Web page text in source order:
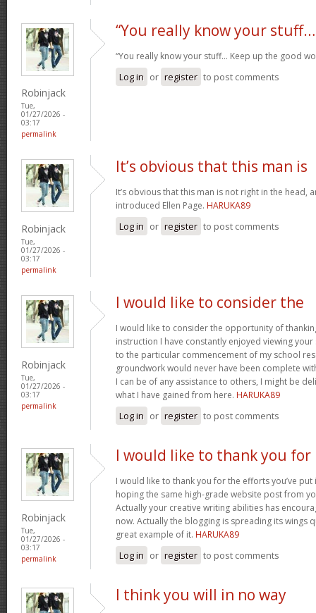
Robinjack
Tue,
01/27/2026 -
03:17
permalink
“You really know your stuff…
“You really know your stuff… Keep up the good
Log in or register to post comments
Robinjack
Tue,
01/27/2026 -
03:17
permalink
It’s obvious that this man is
It’s obvious that this man is not right in the head,
introduced Ellen Page. HARUKA89
Log in or register to post comments
Robinjack
Tue,
01/27/2026 -
03:17
permalink
I would like to consider the
I would like to consider the opportunity of
instruction I have constantly enjoyed viewing
to the particular commencement of my school
groundwork would never have been complete
I can be of any assistance to others, I might be
what I have gained from here. HARUKA89
Log in or register to post comments
Robinjack
Tue,
01/27/2026 -
03:17
permalink
I would like to thank you for
I would like to thank you for the efforts you’ve put
hoping the same high-grade website post from
Actually your creative writing abilities has
now. Actually the blogging is spreading its wings
great example of it. HARUKA89
Log in or register to post comments
I think you will in no way